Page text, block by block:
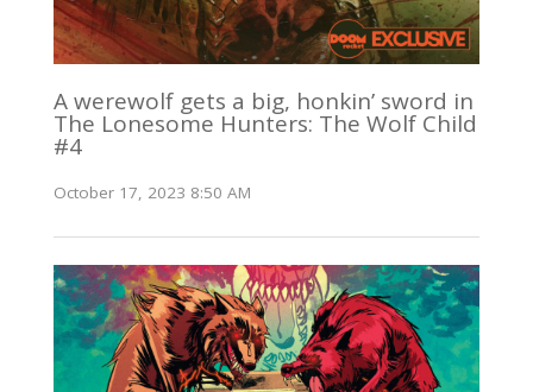
A werewolf gets a big, honkin’ sword in
The Lonesome Hunters: The Wolf Child
#4
October 17, 2023 8:50 AM